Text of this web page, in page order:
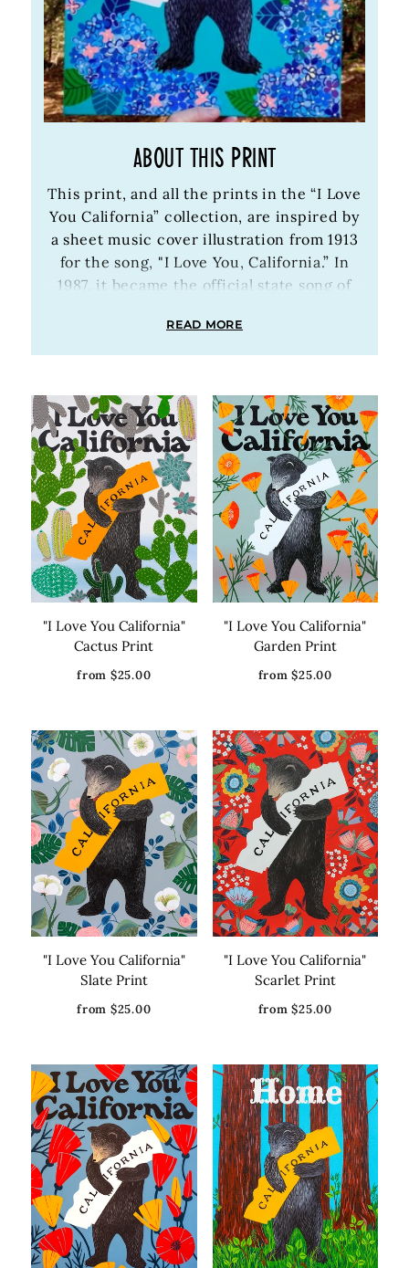
ABOUT THIS PRINT
This print, and all the prints in the “I Love
You California” collection, are inspired by
a sheet music cover illustration from 1913
for the song, "I Love You, California.” In
1987, it became the official state song of
vintage illustration around 2010, and
Annie started painting versions of it,
forests, mountain scenes, geometric
designs, etc. the paintings became so
popular, we started offering prints of
them.
READ MORE
"I Love You California"
Cactus Print
from $25.00
"I Love You California"
Garden Print
from $25.00
"I Love You California"
Slate Print
from $25.00
"I Love You California"
Scarlet Print
from $25.00